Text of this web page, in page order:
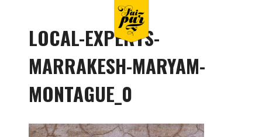
LOCAL-EXPERTS-
MARRAKESH-MARYAM-
MONTAGUE_0